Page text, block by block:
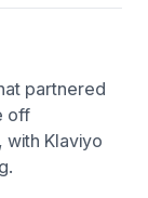
partnered
off
with Klaviyo